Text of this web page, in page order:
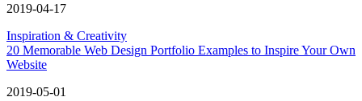
2019-04-17
Inspiration & Creativity
20 Memorable Web Design Portfolio Examples to Inspire Your Own
Website
2019-05-01